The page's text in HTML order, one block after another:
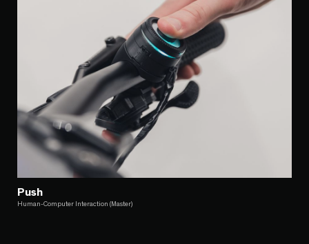
Push
Human-Computer Interaction (Master)